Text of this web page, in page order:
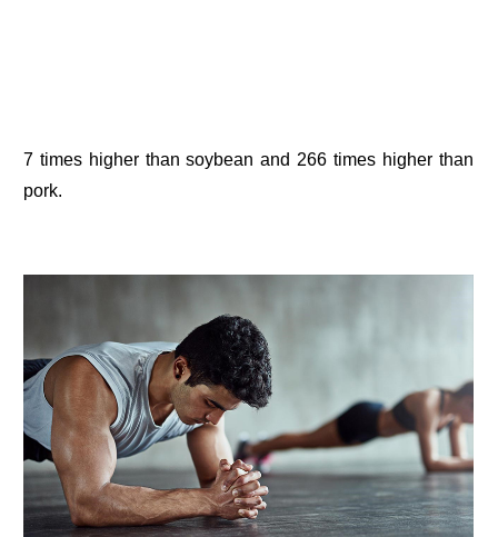
7 times higher than soybean and 266 times higher than
pork.